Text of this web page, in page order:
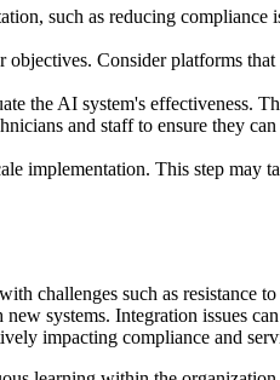
such as reducing compliance
Consider platforms
the AI system's effectiveness.
and staff to ensure they
implementation. This step
challenges such as resistance
systems. Integration issues
impacting compliance and